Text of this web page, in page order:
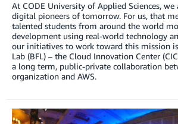
At CODE University of Applied Sciences,
digital pioneers of tomorrow. For us, that
talented students from around the world
development using real-world technology
our initiatives to work toward this mission
Lab (BFL) – the Cloud Innovation Center
a long term, public-private collaboration
organization and AWS.